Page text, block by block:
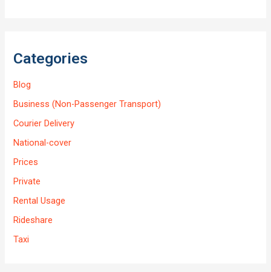
Categories
Blog
Business (Non-Passenger Transport)
Courier Delivery
National-cover
Prices
Private
Rental Usage
Rideshare
Taxi